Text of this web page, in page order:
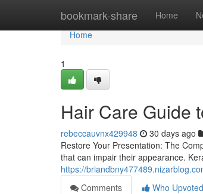
bookmark-share Home
Home
Home
1
Hair Care Guide
rebeccauvnx429948 30 days ago
Restore Your Presentation: The
that can impair their appearance.
https://
Comments
Who Upvoted